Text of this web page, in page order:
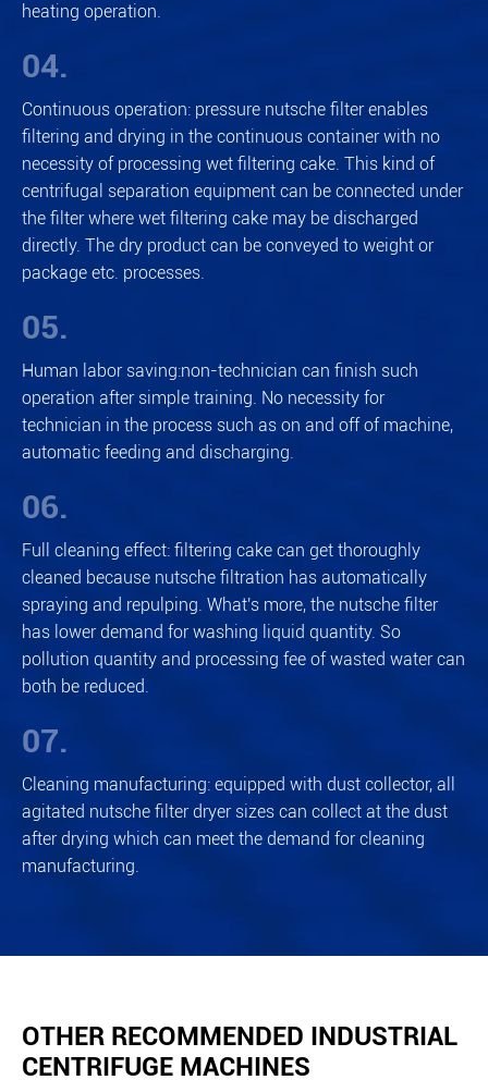
heating operation.
04.
Continuous operation: pressure nutsche filter enables
filtering and drying in the continuous container with no
necessity of processing wet filtering cake. This kind of
centrifugal separation equipment can be connected under
the filter where wet filtering cake may be discharged
directly. The dry product can be conveyed to weight or
package etc. processes.
05.
Human labor saving:non-technician can finish such
operation after simple training. No necessity for
technician in the process such as on and off of machine,
automatic feeding and discharging.
06.
Full cleaning effect: filtering cake can get thoroughly
cleaned because nutsche filtration has automatically
spraying and repulping. What's more, the nutsche filter
has lower demand for washing liquid quantity. So
pollution quantity and processing fee of wasted water can
both be reduced.
07.
Cleaning manufacturing: equipped with dust collector, all
agitated nutsche filter dryer sizes can collect at the dust
after drying which can meet the demand for cleaning
manufacturing.
OTHER RECOMMENDED INDUSTRIAL
CENTRIFUGE MACHINES